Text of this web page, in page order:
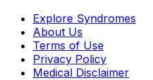
Explore Syndromes
About Us
Terms of Use
Privacy Policy
Medical Disclaimer